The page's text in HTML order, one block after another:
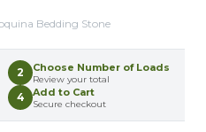
Bedding Stone
2 Choose Number of Loads
Review your total
4 Add to Cart
Secure checkout